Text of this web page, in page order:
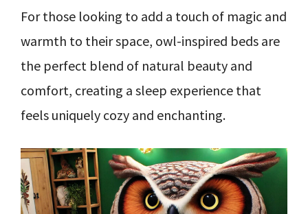
For those looking to add a touch of magic and
warmth to their space, owl-inspired beds are
the perfect blend of natural beauty and
comfort, creating a sleep experience that
feels uniquely cozy and enchanting.